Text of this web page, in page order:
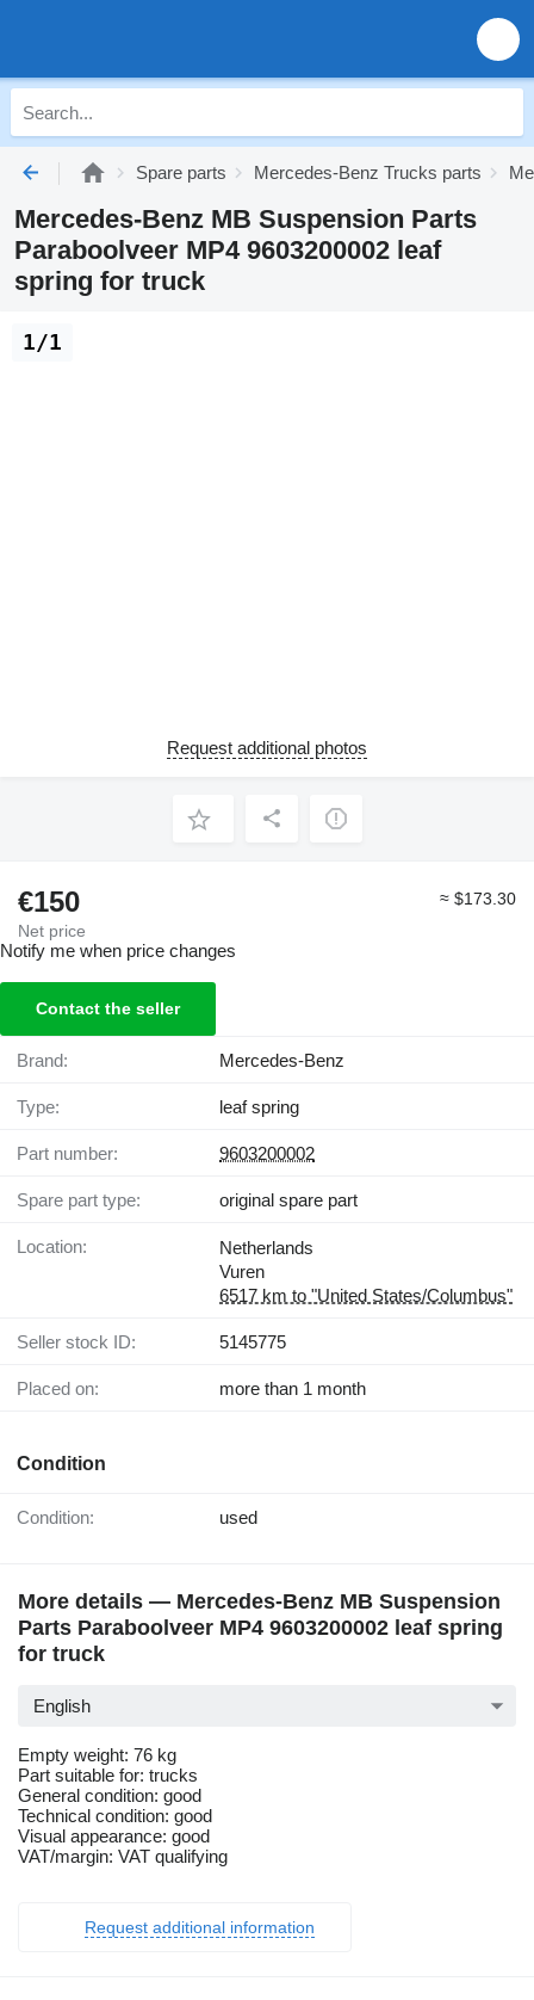
Spare parts Mercedes-Benz Trucks parts
Mercedes-Benz MB Suspension Parts
Paraboolveer MP4 9603200002 leaf
spring for truck
1/1
Request additional photos
€150
Net price
≈ $173.30
Notify me when price changes
Contact the seller
Brand: Mercedes-Benz
Type: leaf spring
Part number: 9603200002
Spare part type: original spare part
Location:
Netherlands
Vuren
6517 km to "United States/Columbus"
Seller stock ID: 5145775
Placed on: more than 1 month
Condition
Condition: used
More details — Mercedes-Benz MB Suspension
Parts Paraboolveer MP4 9603200002 leaf spring
for truck
English
Empty weight: 76 kg
Part suitable for: trucks
General condition: good
Technical condition: good
Visual appearance: good
VAT/margin: VAT qualifying
Request additional information